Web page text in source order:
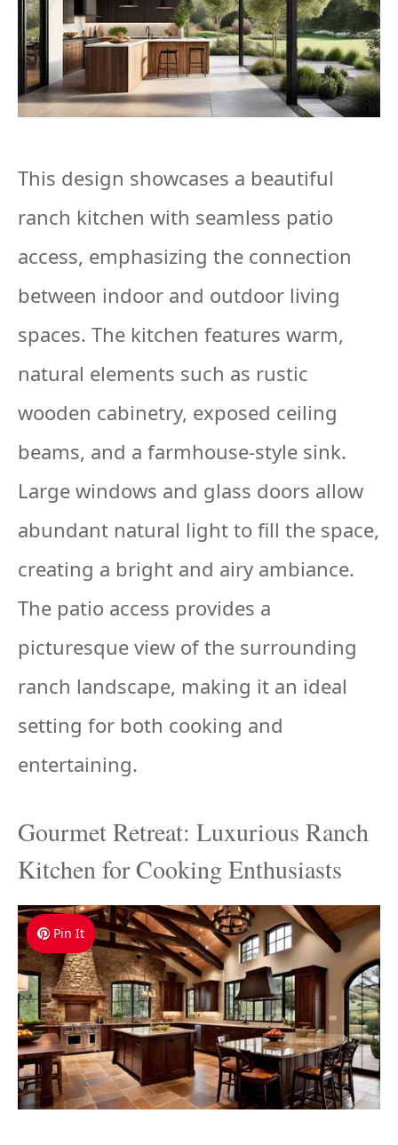
This design showcases a beautiful
ranch kitchen with seamless patio
access, emphasizing the connection
between indoor and outdoor living
spaces. The kitchen features warm,
natural elements such as rustic
wooden cabinetry, exposed ceiling
beams, and a farmhouse-style sink.
Large windows and glass doors allow
abundant natural light to fill the space,
creating a bright and airy ambiance.
The patio access provides a
picturesque view of the surrounding
ranch landscape, making it an ideal
setting for both cooking and
entertaining.
Gourmet Retreat: Luxurious Ranch
Kitchen for Cooking Enthusiasts
Pin It